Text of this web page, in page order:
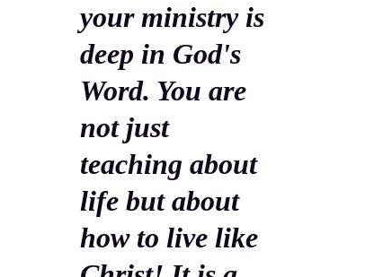
your ministry is
deep in God's
Word. You are
not just
teaching about
life but about
how to live like